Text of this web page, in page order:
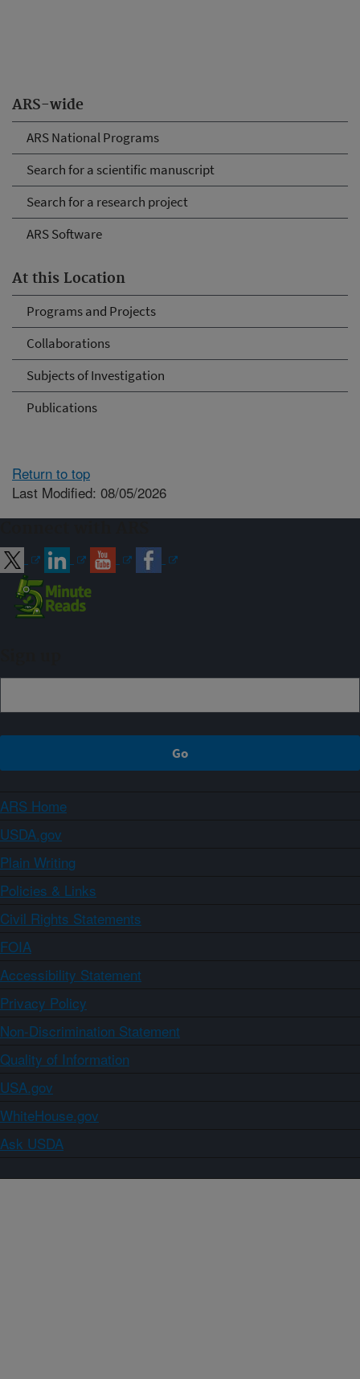
ARS-wide
ARS National Programs
Search for a scientific manuscript
Search for a research project
ARS Software
At this Location
Programs and Projects
Collaborations
Subjects of Investigation
Publications
Return to top
Last Modified: 08/05/2026
ARS Home
USDA.gov
Plain Writing
Policies & Links
Civil Rights Statements
FOIA
Accessibility Statement
Privacy Policy
Non-Discrimination Statement
Quality of Information
USA.gov
WhiteHouse.gov
Ask USDA